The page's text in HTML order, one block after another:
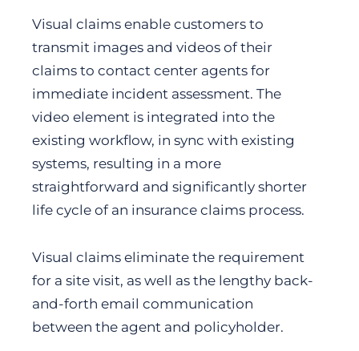
Visual claims enable customers to
transmit images and videos of their
claims to contact center agents for
immediate incident assessment. The
video element is integrated into the
existing workflow, in sync with existing
systems, resulting in a more
straightforward and significantly shorter
life cycle of an insurance claims process.
Visual claims eliminate the requirement
for a site visit, as well as the lengthy back-
and-forth email communication
between the agent and policyholder.